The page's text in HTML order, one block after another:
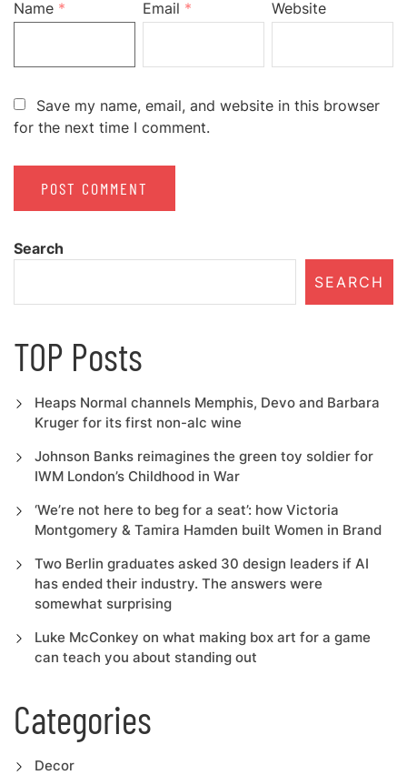
Name * Email * Website
Save my name, email, and website in this browser
for the next time I comment.
Search
SEARCH
TOP Posts
Heaps Normal channels Memphis, Devo and Barbara
Kruger for its first non-alc wine
Johnson Banks reimagines the green toy soldier for
IWM London’s Childhood in War
‘We’re not here to beg for a seat’: how Victoria
Montgomery & Tamira Hamden built Women in Brand
Two Berlin graduates asked 30 design leaders if AI
has ended their industry. The answers were
somewhat surprising
Luke McConkey on what making box art for a game
can teach you about standing out
Categories
Decor